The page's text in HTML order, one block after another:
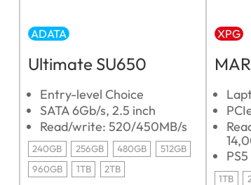
ADATA
Ultimate SU650
Entry-level Choice
SATA 6Gb/s, 2.5 inch
Read/write: 520/450MB/s
240GB 256GB 480GB
512GB
960GB
1TB 2TB
XPG
1TB